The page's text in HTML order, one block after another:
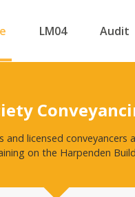
LM04 Audit
licensed
on the Harpenden